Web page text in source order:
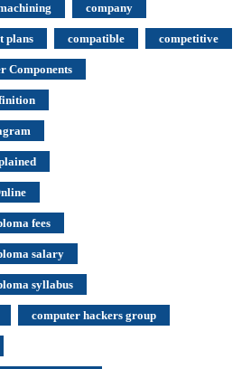
company
plans compatible competitive
Components
fees
salary
syllabus
computer hackers group